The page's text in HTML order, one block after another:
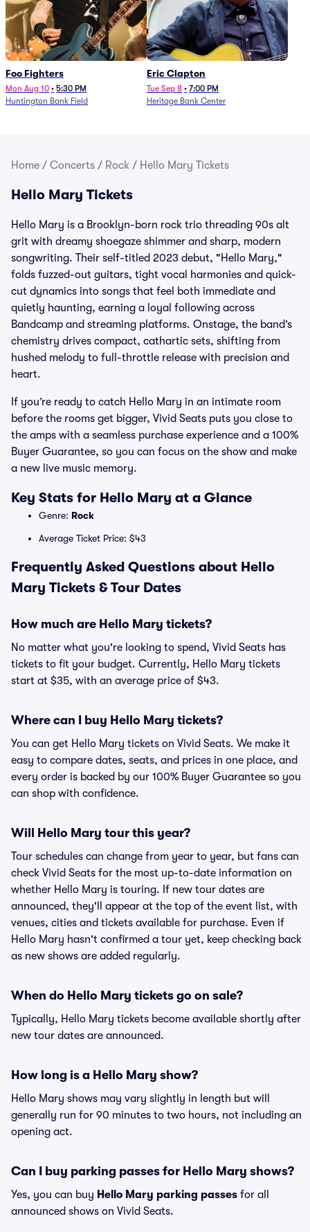
Foo Fighters
Mon Aug 10 • 5:30 PM
Huntington Bank Field
Eric Clapton
Tue Sep 8 • 7:00 PM
Heritage Bank Center
Home / Concerts / Rock / Hello Mary Tickets
Hello Mary Tickets
Hello Mary is a Brooklyn-born rock trio threading 90s alt
grit with dreamy shoegaze shimmer and sharp, modern
songwriting. Their self-titled 2023 debut, "Hello Mary,"
folds fuzzed-out guitars, tight vocal harmonies and quick-
cut dynamics into songs that feel both immediate and
quietly haunting, earning a loyal following across
Bandcamp and streaming platforms. Onstage, the band’s
chemistry drives compact, cathartic sets, shifting from
hushed melody to full-throttle release with precision and
heart.
If you’re ready to catch Hello Mary in an intimate room
before the rooms get bigger, Vivid Seats puts you close to
the amps with a seamless purchase experience and a 100%
Buyer Guarantee, so you can focus on the show and make
a new live music memory.
Key Stats for Hello Mary at a Glance
Genre: Rock
Average Ticket Price: $43
Frequently Asked Questions about Hello
Mary Tickets & Tour Dates
How much are Hello Mary tickets?
No matter what you're looking to spend, Vivid Seats has
tickets to fit your budget. Currently, Hello Mary tickets
start at $35, with an average price of $43.
Where can I buy Hello Mary tickets?
You can get Hello Mary tickets on Vivid Seats. We make it
easy to compare dates, seats, and prices in one place, and
every order is backed by our 100% Buyer Guarantee so you
can shop with confidence.
Will Hello Mary tour this year?
Tour schedules can change from year to year, but fans can
check Vivid Seats for the most up-to-date information on
whether Hello Mary is touring. If new tour dates are
announced, they'll appear at the top of the event list, with
venues, cities and tickets available for purchase. Even if
Hello Mary hasn't confirmed a tour yet, keep checking back
as new shows are added regularly.
When do Hello Mary tickets go on sale?
Typically, Hello Mary tickets become available shortly after
new tour dates are announced.
How long is a Hello Mary show?
Hello Mary shows may vary slightly in length but will
generally run for 90 minutes to two hours, not including an
opening act.
Can I buy parking passes for Hello Mary shows?
Yes, you can buy Hello Mary parking passes for all
announced shows on Vivid Seats.